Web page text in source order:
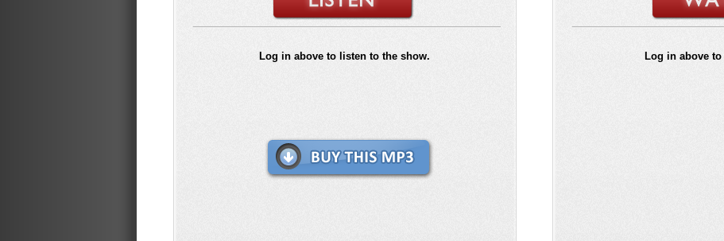
Log in above to listen to the show. Log in above